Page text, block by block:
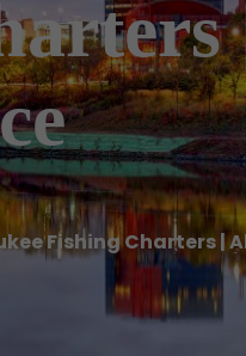
Fishing Charters |